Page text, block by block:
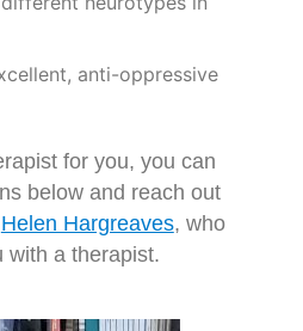
anti-oppressive
for you, you can
below and reach out
Helen Hargreaves, who
with a therapist.